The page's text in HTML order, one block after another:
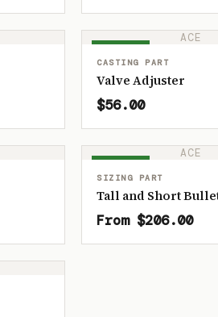
ACE
CASTING PART
Valve Adjuster
$56.00
ACE
SIZING PART
Tall and Short
From $206.00